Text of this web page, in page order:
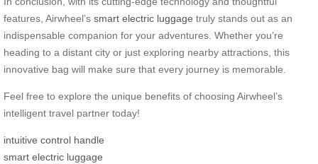
features, Airwheel’s smart electric luggage truly stands out as an
indispensable companion for your adventures. Whether you’re
heading to a distant city or just exploring nearby attractions, this
innovative bag will make sure that every journey is memorable.
Feel free to explore the unique benefits of choosing Airwheel’s
intelligent travel partner today!
intuitive control handle
smart electric luggage